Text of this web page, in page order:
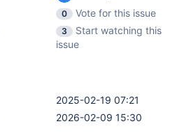
0
Vote for this issue
3
Start watching this
issue
2025-02-19 07:21
2026-02-09 15:30